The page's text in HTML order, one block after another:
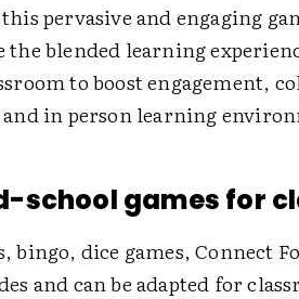
this pervasive and engaging
the blended learning
to boost engagement,
in person learning
school games for
bingo, dice games, Connect
and can be adapted for